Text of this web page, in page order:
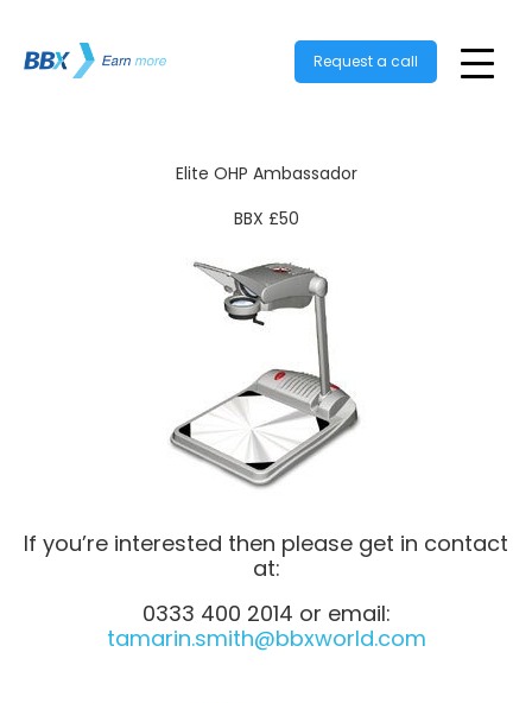
Request a call
Elite OHP Ambassador
BBX £50
If you’re interested then please get in contact
at:
0333 400 2014 or email:
tamarin.smith@bbxworld.com